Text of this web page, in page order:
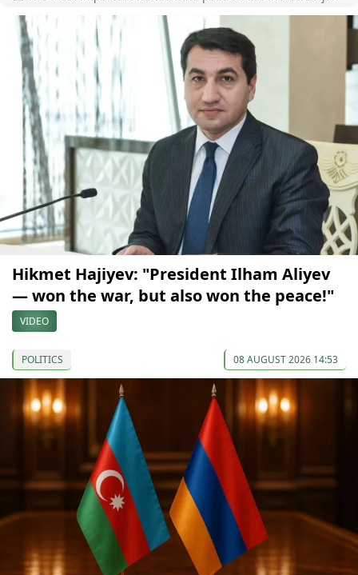
Hikmet Hajiyev: "President Ilham Aliyev
— won the war, but also won the peace!"
VIDEO
POLITICS 08 AUGUST 2026 14:53